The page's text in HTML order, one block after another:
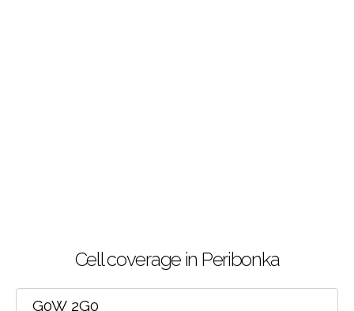
Cell coverage in Peribonka